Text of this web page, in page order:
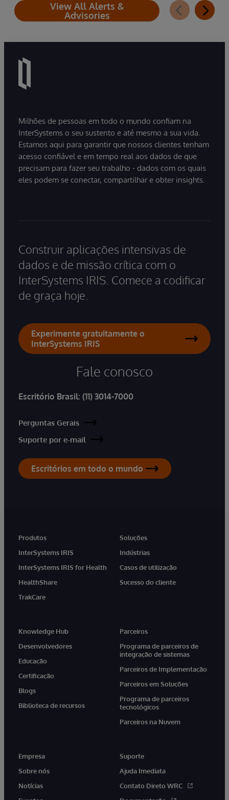
View All Alerts &
Advisories
Milhões de pessoas em todo o mundo confiam na
InterSystems o seu sustento e até mesmo a sua vida.
Estamos aqui para garantir que nossos clientes tenham
acesso confiável e em tempo real aos dados de que
precisam para fazer seu trabalho - dados com os quais
eles podem se conectar, compartilhar e obter insights.
Construir aplicações intensivas de
dados e de missão crítica com o
InterSystems IRIS. Comece a codificar
de graça hoje.
Experimente gratuitamente o
InterSystems IRIS
Fale conosco
Escritório Brasil: (11) 3014-7000
Perguntas Gerais
Suporte por e-mail
Escritórios em todo o mundo
Produtos
InterSystems IRIS
InterSystems IRIS for Health
HealthShare
TrakCare
Soluções
Indústrias
Casos de utilização
Sucesso do cliente
Knowledge Hub
Desenvolvedores
Educação
Certificação
Blogs
Biblioteca de recursos
Parceiros
Programa de parceiros de
integração de sistemas
Parceiros de Implementação
Parceiros em Soluções
Programa de parceiros
tecnológicos
Parceiros na Nuvem
Empresa
Sobre nós
Notícias
Suporte
Ajuda Imediata
Contato Direto WRC